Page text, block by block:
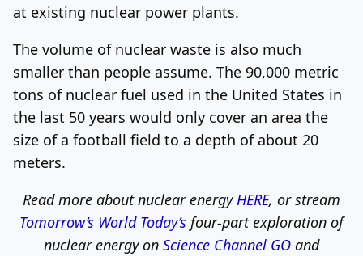
at existing nuclear power plants.
The volume of nuclear waste is also much
smaller than people assume. The 90,000 metric
tons of nuclear fuel used in the United States in
the last 50 years would only cover an area the
size of a football field to a depth of about 20
meters.
Read more about nuclear energy HERE, or stream
Tomorrow’s World Today’s four-part exploration of
nuclear energy on Science Channel GO and